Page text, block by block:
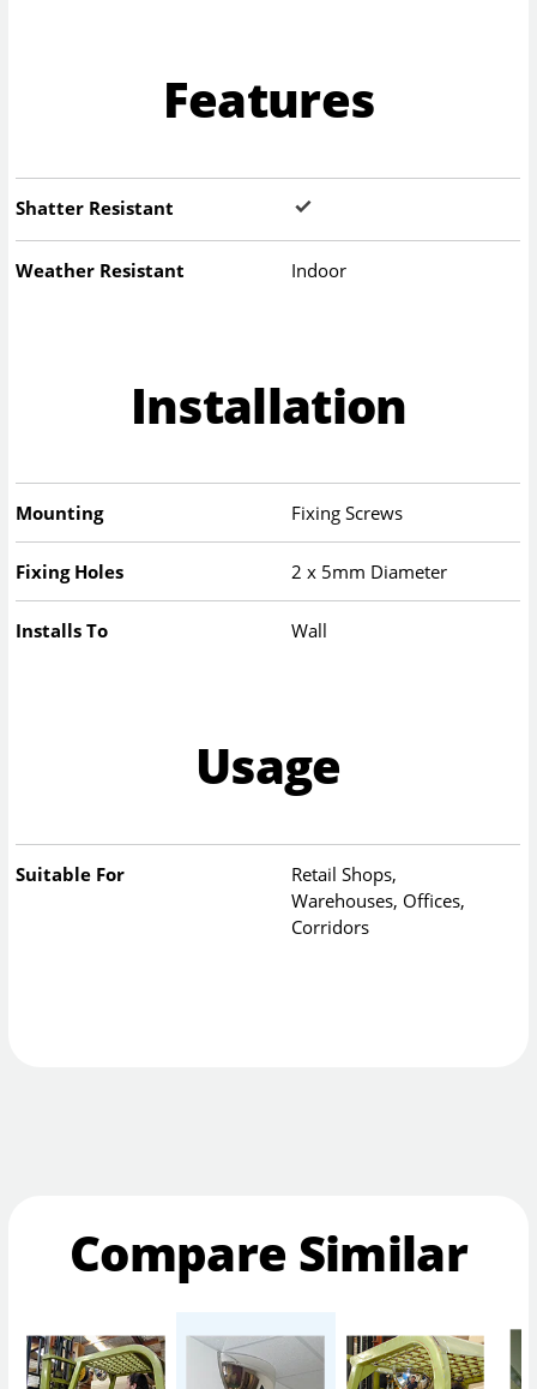
Features
Shatter Resistant
Weather Resistant Indoor
Installation
Mounting Fixing Screws
Fixing Holes 2 x 5mm Diameter
Installs To Wall
Usage
Suitable For
Retail Shops,
Warehouses, Offices,
Corridors
Compare Similar